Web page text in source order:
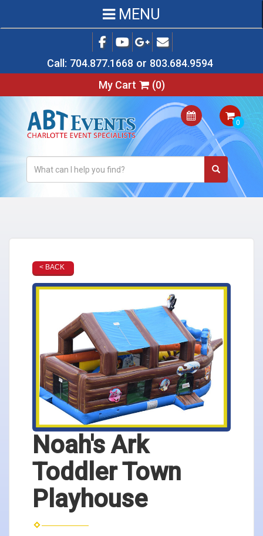
Call: 704.877.1668 or 803.684.9594
My Cart
(0)
MENU
< BACK
Noah's Ark
Toddler Town
Playhouse